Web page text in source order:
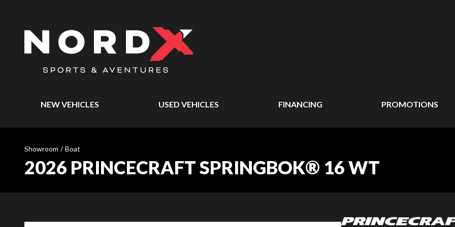
NEW VEHICLES USED VEHICLES FINANCING PROMOTIONS
Showroom / Boat
2026 PRINCECRAFT SPRINGBOK® 16 WT